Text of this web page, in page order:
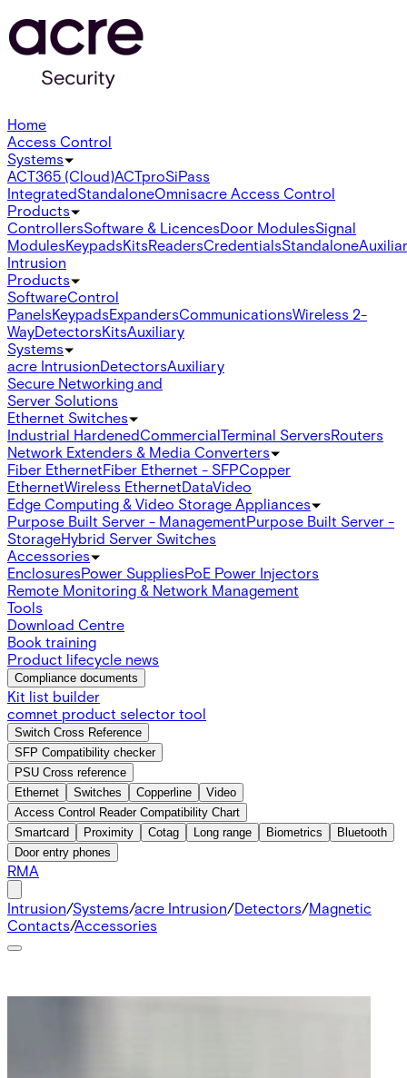
Home
Access Control
Systems
ACT365 (Cloud)ACTproSiPass
IntegratedStandaloneOmnisacre Access Control
Products
ControllersSoftware & LicencesDoor ModulesSignal
ModulesKeypadsKitsReadersCredentialsStandalone
Intrusion
Products
SoftwareControl
PanelsKeypadsExpandersCommunicationsWireless 2-
WayDetectorsKitsAuxiliary
Systems
acre IntrusionDetectorsAuxiliary
Secure Networking and
Server Solutions
Ethernet Switches
Industrial HardenedCommercialTerminal ServersRouters
Network Extenders & Media Converters
Fiber EthernetFiber Ethernet - SFPCopper
EthernetWireless EthernetDataVideo
Edge Computing & Video Storage Appliances
Purpose Built Server - ManagementPurpose Built Server -
StorageHybrid Server Switches
Accessories
EnclosuresPower SuppliesPoE Power Injectors
Remote Monitoring & Network Management
Tools
Download Centre
Book training
Product lifecycle news
Compliance documents
Kit list builder
comnet product selector tool
Switch Cross Reference
SFP Compatibility checker
PSU Cross reference
Ethernet
Switches Copperline
Video
Access Control Reader Compatibility Chart
Smartcard
Proximity Cotag Long range Biometrics
Bluetooth
Door entry phones
RMA
Intrusion/Systems/acre Intrusion/Detectors/Magnetic
Contacts/Accessories